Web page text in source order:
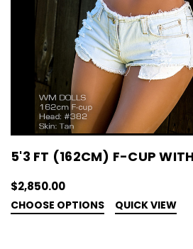
5'3 FT (162CM) F-CUP
$2,850.00
CHOOSE OPTIONS QUICK VIEW